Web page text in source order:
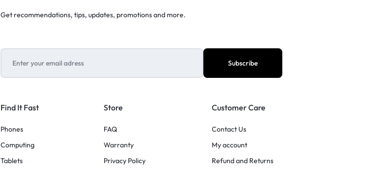
Get recommendations, tips, updates, promotions and more.
Find It Fast
Phones
Computing
Tablets
Store
FAQ
Warranty
Privacy Policy
Customer Care
Contact Us
My account
Refund and Returns